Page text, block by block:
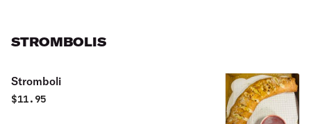
STROMBOLIS
Stromboli
$11.95